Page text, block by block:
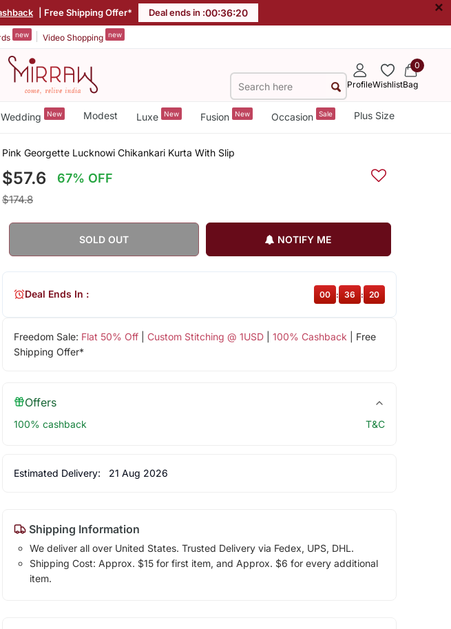
| Free Shipping Offer* Deal ends in :00:36:19 ×
new Video Shopping new
ProfileWishlist
0
Bag
Wedding New Modest Luxe New Fusion New Occasion Sale Plus Size
Pink Georgette Lucknowi Chikankari Kurta With Slip
$57.6 67% OFF
$174.8
SOLD OUT NOTIFY ME
Freedom Sale: Flat 50% Off| Custom Stitching @ 1USD| 100% Cashback | Free
Shipping Offer*
Deal Ends In : 00 : 36 : 19
Offers
100% cashback T&C
Estimated Delivery: 21 Aug 2026
Shipping Information
We deliver all over United States. Trusted Delivery via Fedex, UPS, DHL.
Shipping Cost: Approx. $15 for first item, and Approx. $6 for every additional
item.